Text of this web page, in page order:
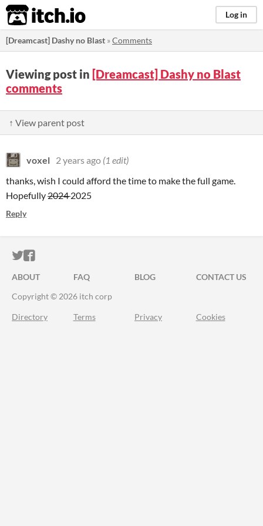
itch.io Log in
[Dreamcast] Dashy no Blast »Comments
Viewing post in [Dreamcast] Dashy no Blast
comments
↑ View parent post
voxel 2 years ago (1 edit)
thanks, wish I could afford the time to make the full game.
Hopefully20242025
Reply
ITCH.IO ON TWITTER
ITCH.IO ON FACEBOOK
ABOUT FAQ BLOG
CONTACT US
Copyright © 2026 itch corp
Directory Terms Privacy Cookies